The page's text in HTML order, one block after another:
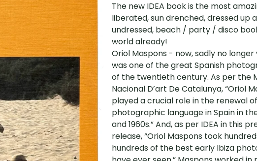
The new IDEA book is the most
liberated, sun drenched, dressed up
undressed, beach / party / disco
world already!
Oriol Maspons - now, sadly no longer
was one of the great Spanish
of the twentieth century. As per the
Nacional D’art De Catalunya, “Oriol
played a crucial role in the renewal of
photographic language in Spain in
and 1960s.” And, as per IDEA in this
release, “Oriol Maspons took
hundreds of the best early Ibiza